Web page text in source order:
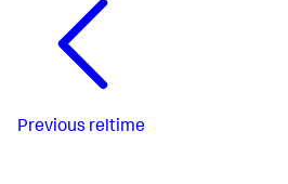
Previous reltime